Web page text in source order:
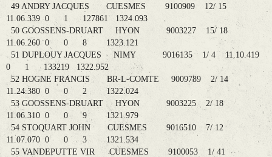
49 ANDRY JACQUES CUESMES 9100909 12/ 15
11.06.339 0 1 127861 1324.093
50 GOOSSENS-DRUART HYON 9003227 15/ 18
11.06.260 0 0 8 1323.121
51 DUPLOUY JACQUES NIMY 9016135 1/ 4 11.10.419
0 1 133219 1322.952
52 HOGNE FRANCIS BR-L-COMTE 9009789 2/ 14
11.24.380 0 0 2 1322.024
53 GOOSSENS-DRUART HYON 9003225 2/ 18
11.06.310 0 0 9 1321.979
54 STOQUART JOHN CUESMES 9016510 7/ 12
11.07.070 0 0 3 1321.534
55 VANDEPUTTE VIR CUESMES 9100053 1/ 41